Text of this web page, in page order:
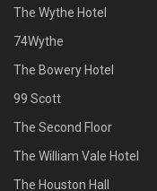
The Wythe Hotel
74Wythe
The Bowery Hotel
99 Scott
The Second Floor
The William Vale Hotel
The Houston Hall